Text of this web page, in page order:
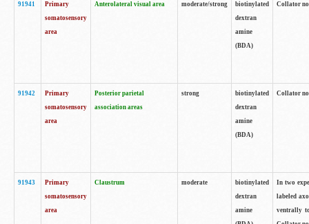
91941
Primary
somatosensory
area
Anterolateral visual area moderate/strong
biotinylated
dextran
amine
(BDA)
Collator
91942
Primary
somatosensory
area
Posterior parietal
association areas
strong
biotinylated
dextran
amine
(BDA)
Collator
91943
Primary
somatosensory
area
Claustrum moderate
biotinylated
dextran
amine
In two
labeled
ventrally